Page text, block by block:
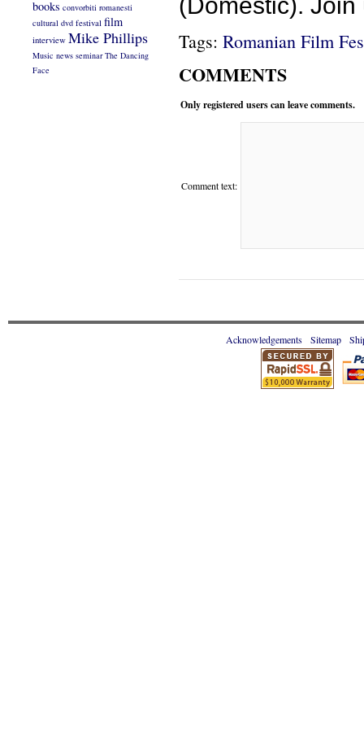
books convorbiti romanesti
cultural dvd festival film
interview Mike Phillips
Music news seminar The Dancing
Face
(Domestic).
Tags: Romanian Film
COMMENTS
Only registered users can leave comments.
Comment text:
Acknowledgements Sitemap